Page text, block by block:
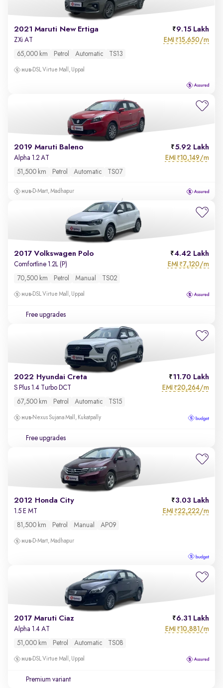
2021 Maruti New Ertiga 9.15 Lakh
ZXi AT EMI ₹15,650/m
65,000 km Petrol Automatic TS13
DSL Virtue Mall, Uppal
2019 Maruti Baleno 5.92 Lakh
Alpha 1.2 AT EMI ₹10,149/m
51,500 km Petrol Automatic TS07
D-Mart, Madhapur
2017 Volkswagen Polo 4.42 Lakh
Comfortline 1.2L (P) EMI ₹7,120/m
70,500 km Petrol Manual TS02
DSL Virtue Mall, Uppal
Free upgrades
2022 Hyundai Creta 11.70 Lakh
S Plus 1.4 Turbo DCT EMI ₹20,264/m
67,500 km Petrol Automatic TS15
Nexus Sujana Mall, Kukatpally
Free upgrades
2012 Honda City 3.03 Lakh
1.5 E MT EMI ₹22,222/m
81,500 km Petrol Manual AP09
D-Mart, Madhapur
2017 Maruti Ciaz 6.31 Lakh
Alpha 1.4 AT EMI ₹10,881/m
51,000 km Petrol Automatic TS08
DSL Virtue Mall, Uppal
Premium variant